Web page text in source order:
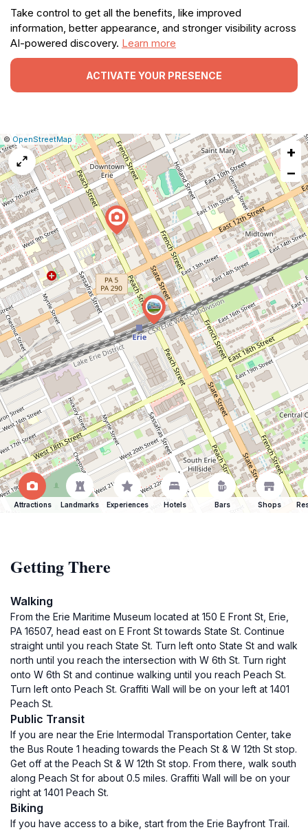
Take control to get all the benefits, like improved
information, better appearance, and stronger visibility across
AI-powered discovery. Learn more
ACTIVATE YOUR PRESENCE
Leaflet
|© OpenStreetMap Report
a
map
issue
+
−
Attractions Landmarks Experiences Hotels Bars Shops
Getting There
Walking
From the Erie Maritime Museum located at 150 E Front St, Erie,
PA 16507, head east on E Front St towards State St. Continue
straight until you reach State St. Turn left onto State St and walk
north until you reach the intersection with W 6th St. Turn right
onto W 6th St and continue walking until you reach Peach St.
Turn left onto Peach St. Graffiti Wall will be on your left at 1401
Peach St.
Public Transit
If you are near the Erie Intermodal Transportation Center, take
the Bus Route 1 heading towards the Peach St & W 12th St stop.
Get off at the Peach St & W 12th St stop. From there, walk south
along Peach St for about 0.5 miles. Graffiti Wall will be on your
right at 1401 Peach St.
Biking
If you have access to a bike, start from the Erie Bayfront Trail.